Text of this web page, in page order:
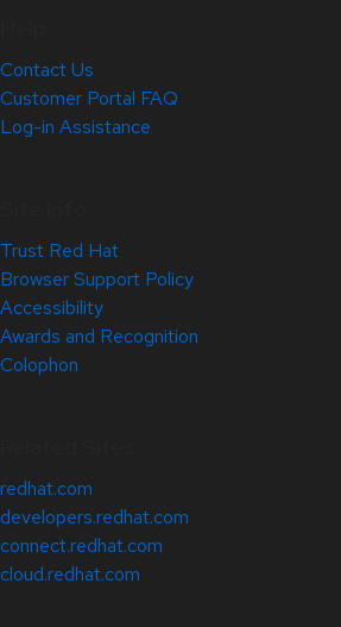
Contact Us
Customer Portal FAQ
Log-in Assistance
Trust Red Hat
Browser Support Policy
Accessibility
Awards and Recognition
Colophon
redhat.com
developers.redhat.com
connect.redhat.com
cloud.redhat.com